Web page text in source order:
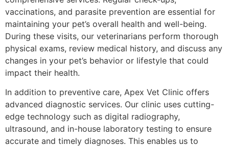
vaccinations, and parasite prevention are essential for
maintaining your pet’s overall health and well-being.
During these visits, our veterinarians perform thorough
physical exams, review medical history, and discuss any
changes in your pet’s behavior or lifestyle that could
impact their health.
In addition to preventive care, Apex Vet Clinic offers
advanced diagnostic services. Our clinic uses cutting-
edge technology such as digital radiography,
ultrasound, and in-house laboratory testing to ensure
accurate and timely diagnoses. This enables us to